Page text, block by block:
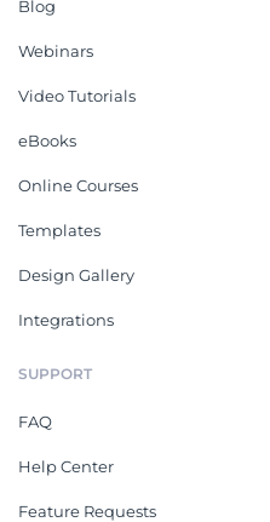
Blog
Webinars
Video Tutorials
eBooks
Online Courses
Templates
Design Gallery
Integrations
SUPPORT
FAQ
Help Center
Feature Requests